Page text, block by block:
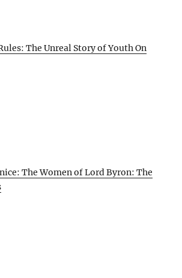
The Unreal Story of Youth On
The Women of Lord Byron: The